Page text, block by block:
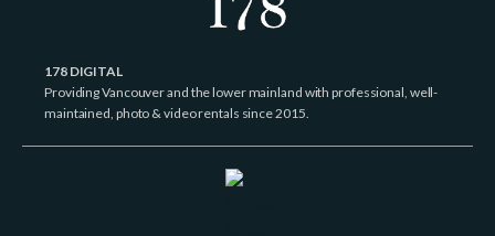
178 DIGITAL
Providing Vancouver and the lower mainland with professional, well-
maintained, photo & video rentals since 2015.